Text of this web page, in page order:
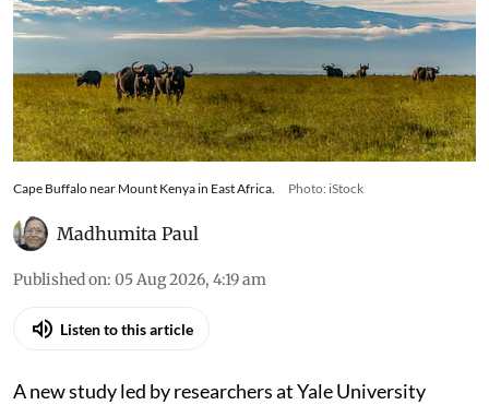
Cape Buffalo near Mount Kenya in East Africa. Photo: iStock
Madhumita Paul
Published on: 05 Aug 2026, 4:19 am
Listen to this article
A new study led by researchers at Yale University